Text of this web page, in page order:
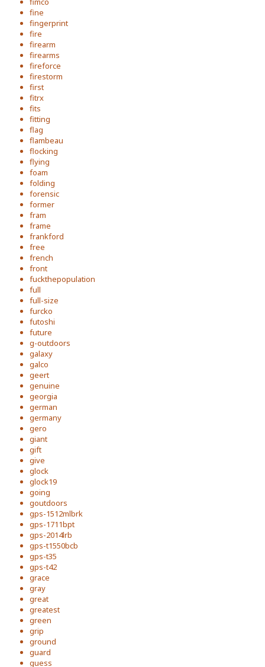
fine
fingerprint
fire
firearm
firearms
fireforce
firestorm
first
fitrx
fits
fitting
flag
flambeau
flocking
flying
foam
folding
forensic
former
fram
frame
frankford
free
french
front
fuckthepopulation
full
full-size
furcko
futoshi
future
g-outdoors
galaxy
galco
geert
genuine
georgia
german
germany
gero
giant
gift
give
glock
glock19
going
goutdoors
gps-1512mlbrk
gps-1711bpt
gps-2014lrb
gps-t1550bcb
gps-t35
gps-t42
grace
gray
great
greatest
green
grip
ground
guard
guess